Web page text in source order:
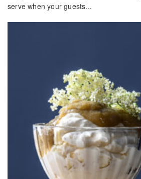
serve when your guests...